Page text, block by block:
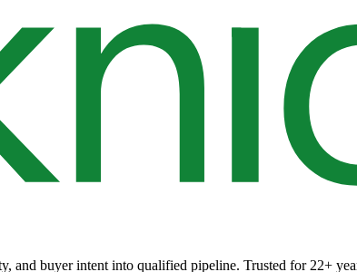
and buyer intent into qualified pipeline. Trusted for 22+